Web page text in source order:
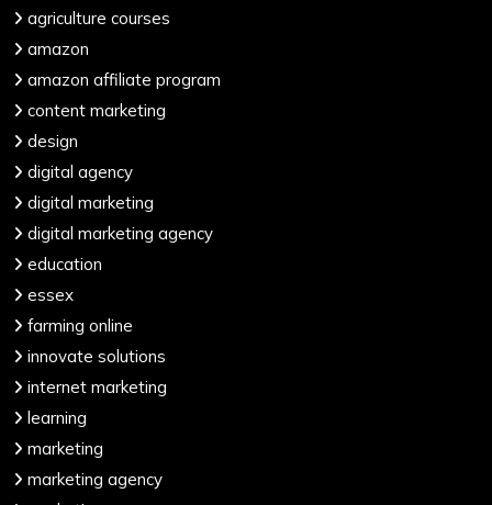
agriculture courses
amazon
amazon affiliate program
content marketing
design
digital agency
digital marketing
digital marketing agency
education
essex
farming online
innovate solutions
internet marketing
learning
marketing
marketing agency